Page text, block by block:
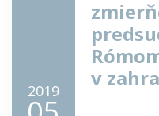
2019
v